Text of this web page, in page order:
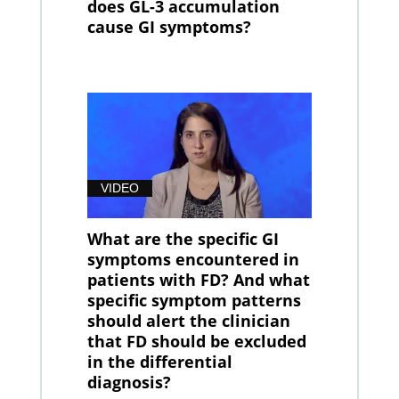
does GL-3 accumulation
cause GI symptoms?
VIDEO
What are the specific GI
symptoms encountered in
patients with FD? And what
specific symptom patterns
should alert the clinician
that FD should be excluded
in the differential
diagnosis?